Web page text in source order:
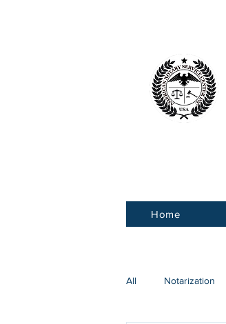
Home
All Notarization